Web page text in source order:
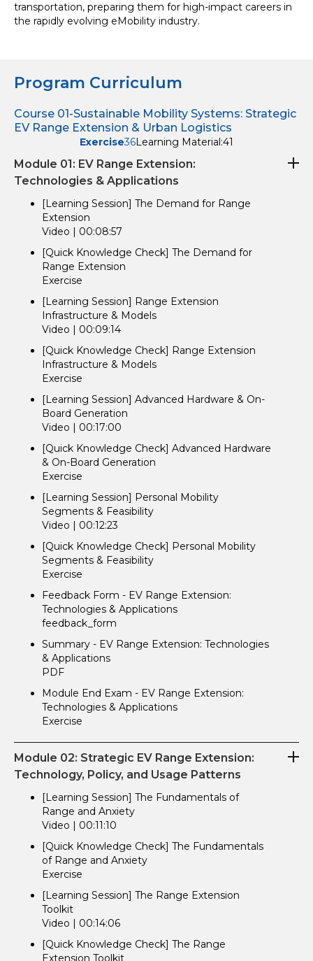
transportation, preparing them for high-impact careers in
the rapidly evolving eMobility industry.
Program Curriculum
Course 01-Sustainable Mobility Systems: Strategic
EV Range Extension & Urban Logistics
Exercise36Learning Material:41
Module 01: EV Range Extension:
Technologies & Applications
[Learning Session] The Demand for Range
Extension
Video | 00:08:57
[Quick Knowledge Check] The Demand for
Range Extension
Exercise
[Learning Session] Range Extension
Infrastructure & Models
Video | 00:09:14
[Quick Knowledge Check] Range Extension
Infrastructure & Models
Exercise
[Learning Session] Advanced Hardware & On-
Board Generation
Video | 00:17:00
[Quick Knowledge Check] Advanced Hardware
& On-Board Generation
Exercise
[Learning Session] Personal Mobility
Segments & Feasibility
Video | 00:12:23
[Quick Knowledge Check] Personal Mobility
Segments & Feasibility
Exercise
Feedback Form - EV Range Extension:
Technologies & Applications
feedback_form
Summary - EV Range Extension: Technologies
& Applications
PDF
Module End Exam - EV Range Extension:
Technologies & Applications
Exercise
Module 02: Strategic EV Range Extension:
Technology, Policy, and Usage Patterns
[Learning Session] The Fundamentals of
Range and Anxiety
Video | 00:11:10
[Quick Knowledge Check] The Fundamentals
of Range and Anxiety
Exercise
[Learning Session] The Range Extension
Toolkit
Video | 00:14:06
[Quick Knowledge Check] The Range
Extension Toolkit